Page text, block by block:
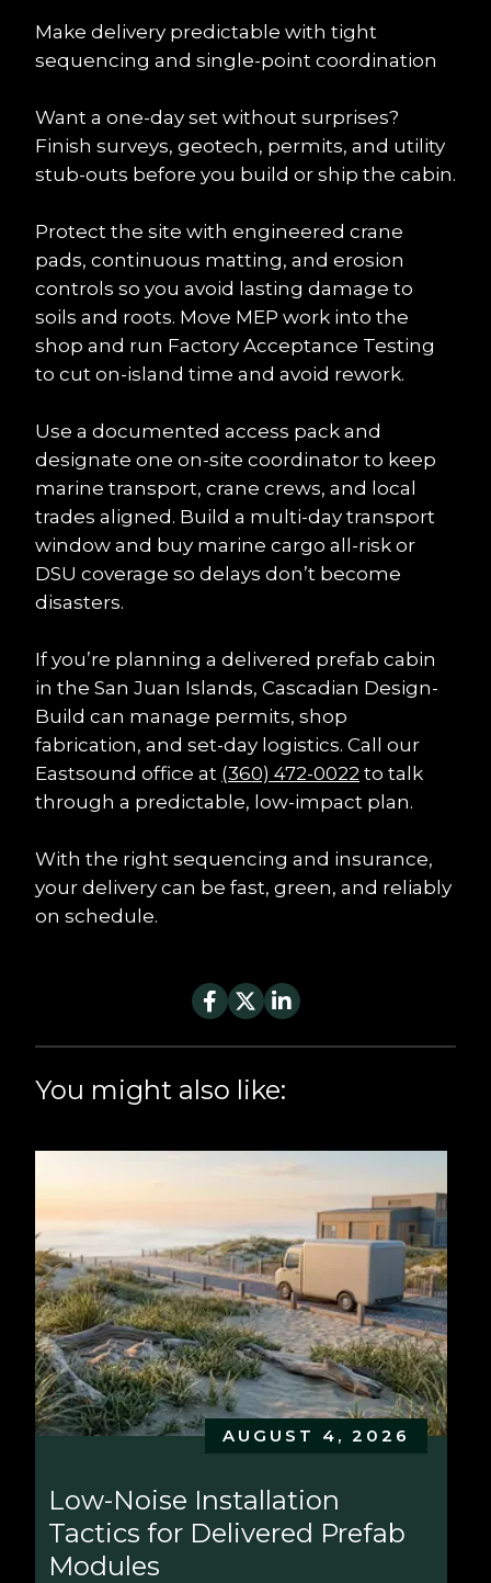
Make delivery predictable with tight
sequencing and single-point coordination
Want a one-day set without surprises?
Finish surveys, geotech, permits, and utility
stub-outs before you build or ship the cabin.
Protect the site with engineered crane
pads, continuous matting, and erosion
controls so you avoid lasting damage to
soils and roots. Move MEP work into the
shop and run Factory Acceptance Testing
to cut on-island time and avoid rework.
Use a documented access pack and
designate one on-site coordinator to keep
marine transport, crane crews, and local
trades aligned. Build a multi-day transport
window and buy marine cargo all-risk or
DSU coverage so delays don’t become
disasters.
If you’re planning a delivered prefab cabin
in the San Juan Islands, Cascadian Design-
Build can manage permits, shop
fabrication, and set-day logistics. Call our
Eastsound office at (360) 472-0022 to talk
through a predictable, low-impact plan.
With the right sequencing and insurance,
your delivery can be fast, green, and reliably
on schedule.
You might also like:
AUGUST 4, 2026
Low-Noise Installation
Tactics for Delivered Prefab
Modules